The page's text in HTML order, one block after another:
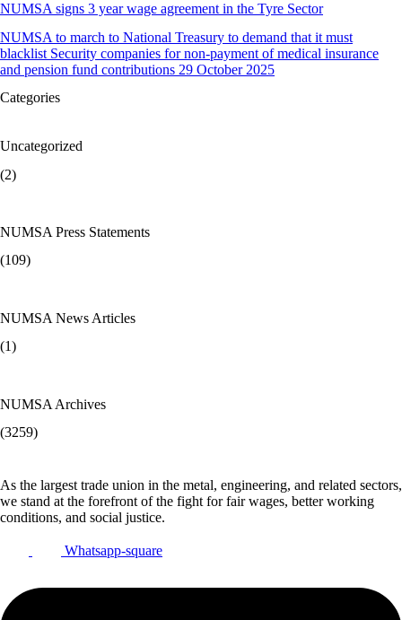
NUMSA signs 3 year wage agreement in the Tyre Sector
NUMSA to march to National Treasury to demand that it must
blacklist Security companies for non-payment of medical insurance
and pension fund contributions 29 October 2025
Categories
Uncategorized
(2)
NUMSA Press Statements
(109)
NUMSA News Articles
(1)
NUMSA Archives
(3259)
As the largest trade union in the metal, engineering, and related sectors,
we stand at the forefront of the fight for fair wages, better working
conditions, and social justice.
Whatsapp-square